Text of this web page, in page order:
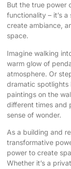
But the true power
functionality – it’s
create ambiance,
space.
Imagine walking
warm glow of
atmosphere. Or
dramatic spotlights
paintings on the
different times and
sense of wonder.
As a building and
transformative
power to create
Whether it’s a